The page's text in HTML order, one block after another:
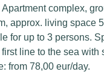
Apartment complex,
approx. living space
for up to 3 persons.
line to the sea with
from 78,00 eur/day.